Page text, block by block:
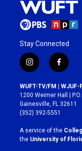
Stay Connected
i
n
s
t
a
g
r
a
m
f
a
c
e
b
o
k
WUFT-TV/FM | WJUF-
1200 Weimer Hall |
Gainesville, FL 32611
(352) 392-5551
A service of the
the University of